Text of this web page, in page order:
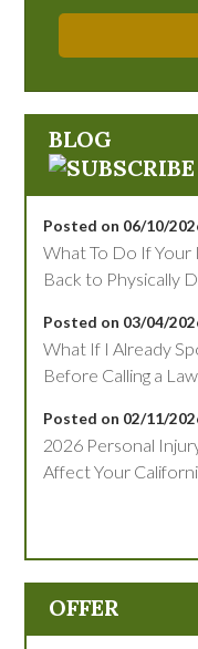
BLOG
Posted on 06/10/
What To Do If Your
Back to Physically
Posted on 03/04/
What If I Already
Before Calling a
Posted on 02/11/
2026 Personal
Affect Your
OFFER